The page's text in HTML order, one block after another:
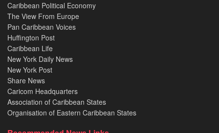
Caribbean Political Economy
The View From Europe
Pan Caribbean Voices
Huffington Post
Caribbean Life
New York Daily News
New York Post
Share News
Caricom Headquarters
Association of Caribbean States
Organisation of Eastern Caribbean States